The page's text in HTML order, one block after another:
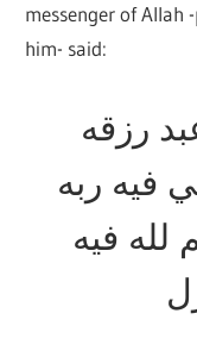
messenger of Allah
him- said:
رزقه
فيه ربه
لله فيه